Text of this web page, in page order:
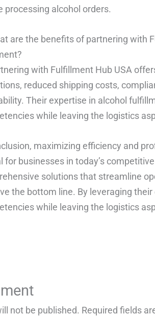
processing alcohol orders.
are the benefits of partnering with
with Fulfillment Hub USA
reduced shipping costs,
Their expertise in alcohol
while leaving the logistics
maximizing efficiency and
for businesses in today’s
solutions that streamline
the bottom line. By leveraging
while leaving the logistics
not be published. Required fields